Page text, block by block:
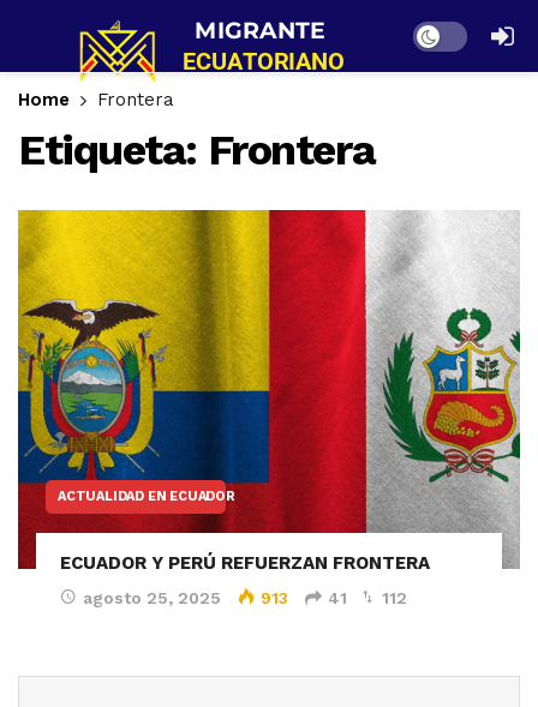
Dark mode
Home Frontera
Etiqueta: Frontera
ACTUALIDAD EN ECUADOR
ECUADOR Y PERÚ REFUERZAN FRONTERA
agosto 25, 2025 913 41 112